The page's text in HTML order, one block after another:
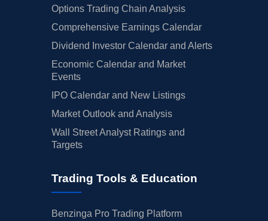
Options Trading Chain Analysis
Comprehensive Earnings Calendar
Dividend Investor Calendar and Alerts
Economic Calendar and Market
Events
IPO Calendar and New Listings
Market Outlook and Analysis
Wall Street Analyst Ratings and
Targets
Trading Tools & Education
Benzinga Pro Trading Platform